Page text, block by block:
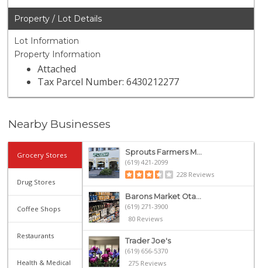
Property / Lot Details
Lot Information
Property Information
Attached
Tax Parcel Number: 6430212277
Nearby Businesses
Grocery Stores
Drug Stores
Coffee Shops
Restaurants
Health & Medical
Sprouts Farmers M...
(619) 421-2099
228 Reviews
Barons Market Ota...
(619) 271-3900
80 Reviews
Trader Joe's
(619) 656-5370
275 Reviews